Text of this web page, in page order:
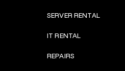
SERVER RENTAL
IT RENTAL
REPAIRS